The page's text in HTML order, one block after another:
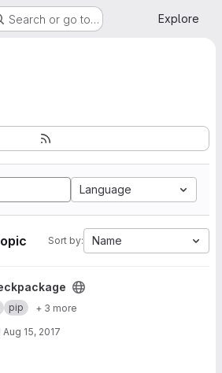
Search or go to… Explore
Language
Sort by: Name
pip + 3 more
Aug 15, 2017